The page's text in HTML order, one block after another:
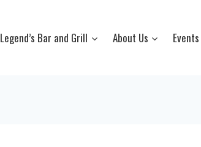
Legend’s Bar and Grill About Us Events